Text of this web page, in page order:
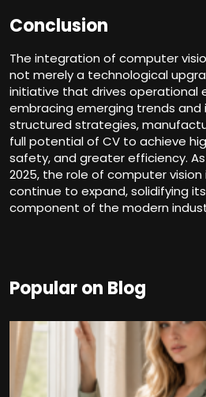
Conclusion
The integration of computer
not merely a technological
initiative that drives operational
embracing emerging trends and
structured strategies,
full potential of CV to achieve
safety, and greater efficiency.
2025, the role of computer
continue to expand, solidifying
component of the modern
Popular on Blog